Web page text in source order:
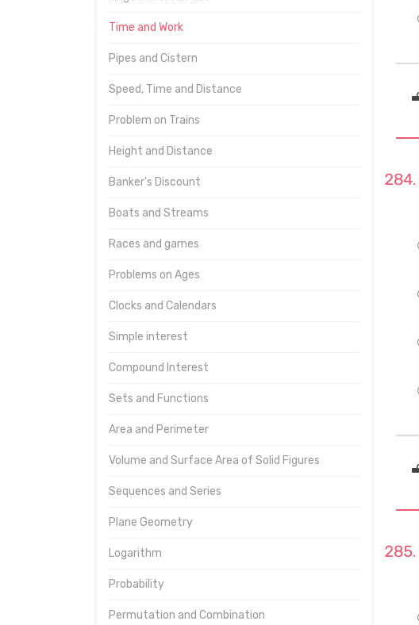
Time and Work
Pipes and Cistern
Speed, Time and Distance
Problem on Trains
Height and Distance
Banker's Discount
Boats and Streams
Races and games
Problems on Ages
Clocks and Calendars
Simple interest
Compound Interest
Sets and Functions
Area and Perimeter
Volume and Surface Area of Solid Figures
Sequences and Series
Plane Geometry
Logarithm
Probability
Permutation and Combination